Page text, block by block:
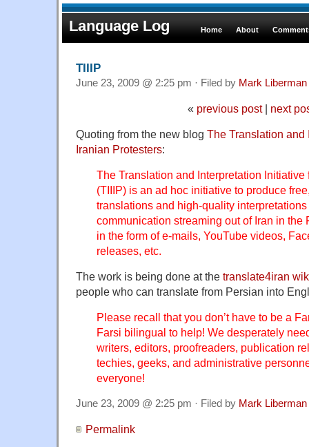
Language Log Home About
TIIIP
June 23, 2009 @ 2:25 pm · Filed by Mark Liberman
« previous post| next
Quoting from the new blog The Translation and
Iranian Protesters:
The Translation and Interpretation Initiative
(TIIIP) is an ad hoc initiative to produce
translations and high-quality
communication streaming out of Iran in the
in the form of e-mails, YouTube videos,
releases, etc.
The work is being done at the translate4iran
people who can translate from Persian into
Please recall that you don’t have to be a
Farsi bilingual to help! We desperately
writers, editors, proofreaders, publication
techies, geeks, and administrative
everyone!
June 23, 2009 @ 2:25 pm · Filed by Mark Liberman
Permalink